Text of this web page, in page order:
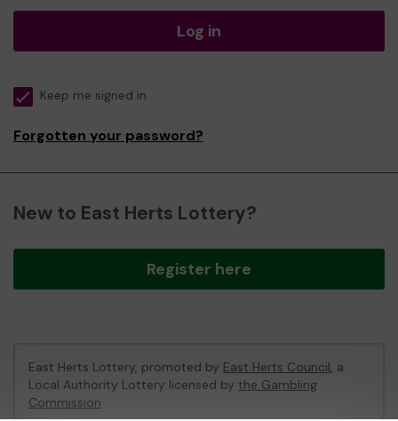
Log in
Keep me signed in
Forgotten your password?
New to East Herts Lottery?
Register here
East Herts Lottery, promoted by East Herts Council, a
Local Authority Lottery licensed by the Gambling
Commission